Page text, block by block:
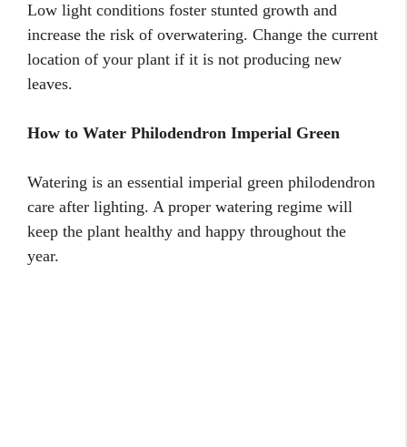
Low light conditions foster stunted growth and
increase the risk of overwatering. Change the current
location of your plant if it is not producing new
leaves.
How to Water Philodendron Imperial Green
Watering is an essential imperial green philodendron
care after lighting. A proper watering regime will
keep the plant healthy and happy throughout the
year.